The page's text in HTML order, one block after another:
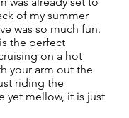
of my summer
was so much fun.
the perfect
on a hot
your arm out the
riding the
yet mellow, it is just